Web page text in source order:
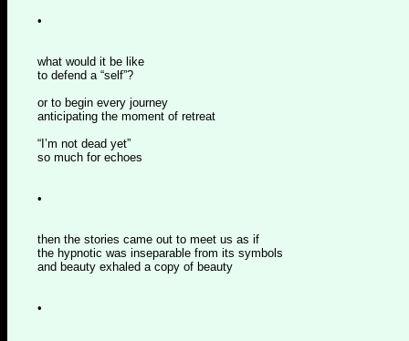
•
what would it be like
to defend a “self”?
or to begin every journey
anticipating the moment of retreat
“I’m not dead yet”
so much for echoes
•
then the stories came out to meet us as if
the hypnotic was inseparable from its symbols
and beauty exhaled a copy of beauty
•